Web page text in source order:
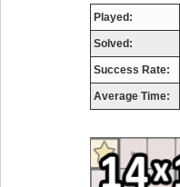
Played:
Solved:
Success Rate:
Average Time: